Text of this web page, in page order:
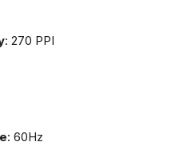
: 270 PPI
: 60Hz